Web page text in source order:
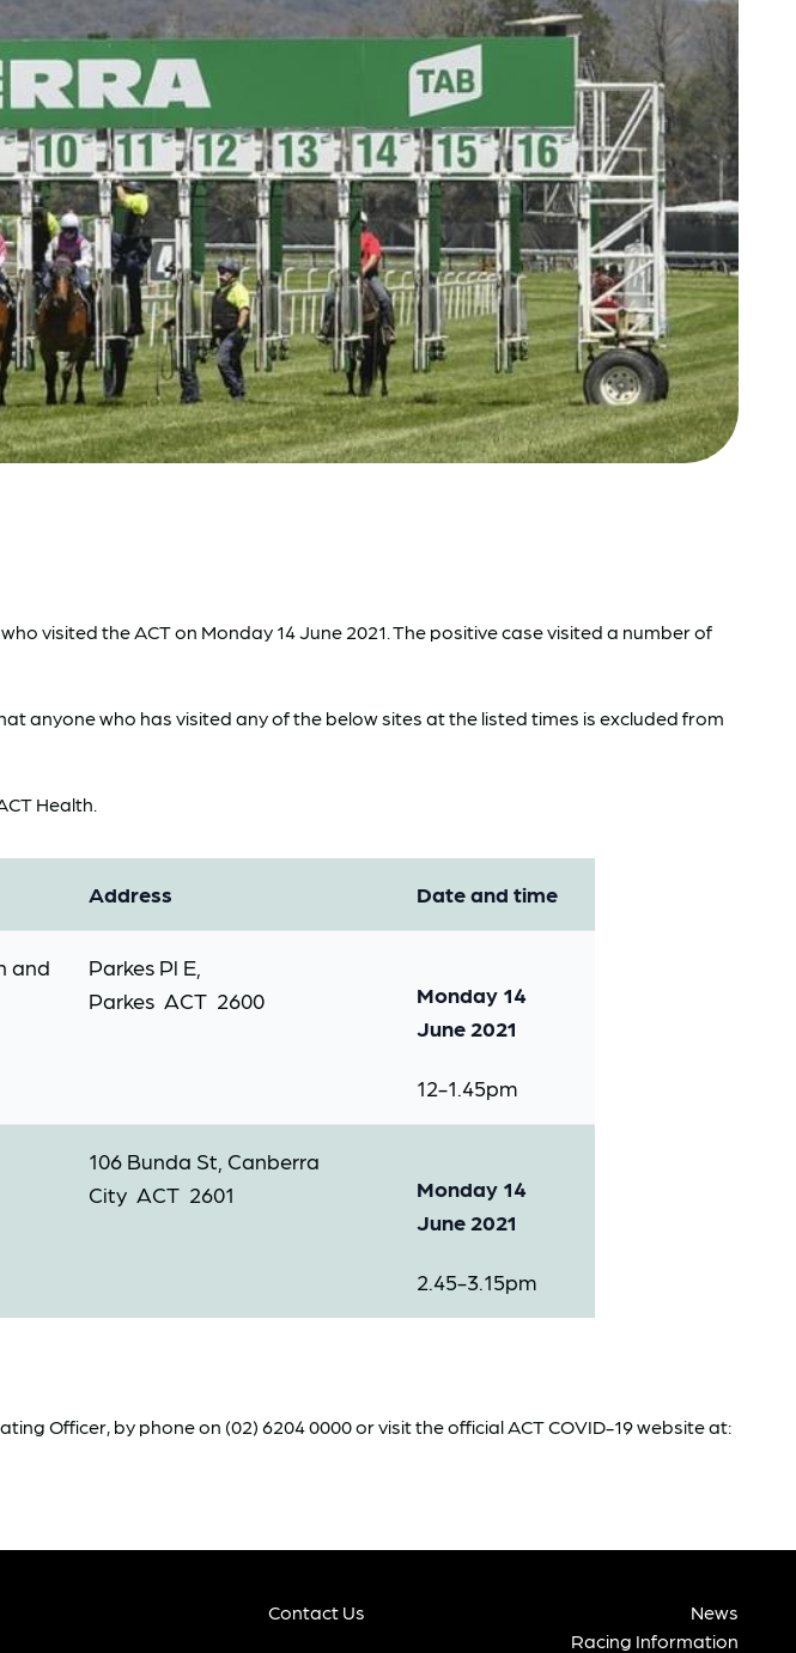
visited the ACT on Monday 14 June 2021. The positive case visited a number of
anyone who has visited any of the below sites at the listed times is excluded from
Health.
Address Date and time
and
Parkes Pl E,
Parkes ACT 2600
Monday 14
June 2021
12-1.45pm
106 Bunda St, Canberra
City ACT 2601
Monday 14
June 2021
2.45-3.15pm
Officer, by phone on (02) 6204 0000 or visit the official ACT COVID-19 website at:
Contact Us
News
Racing Information